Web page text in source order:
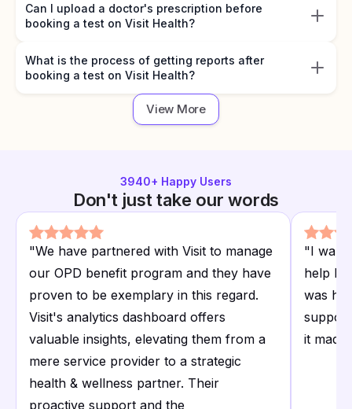
Can I upload a doctor's prescription before
booking a test on Visit Health?
What is the process of getting reports after
booking a test on Visit Health?
View More
3940+ Happy Users
Don't just take our words
"We have partnered with Visit to manage
our OPD benefit program and they have
proven to be exemplary in this regard.
Visit's analytics dashboard offers
valuable insights, elevating them from a
mere service provider to a strategic
health & wellness partner. Their
proactive support and the
"I want
help I
was
it made